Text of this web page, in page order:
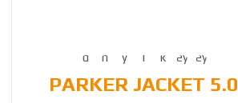
PARKER JACKET 5.0